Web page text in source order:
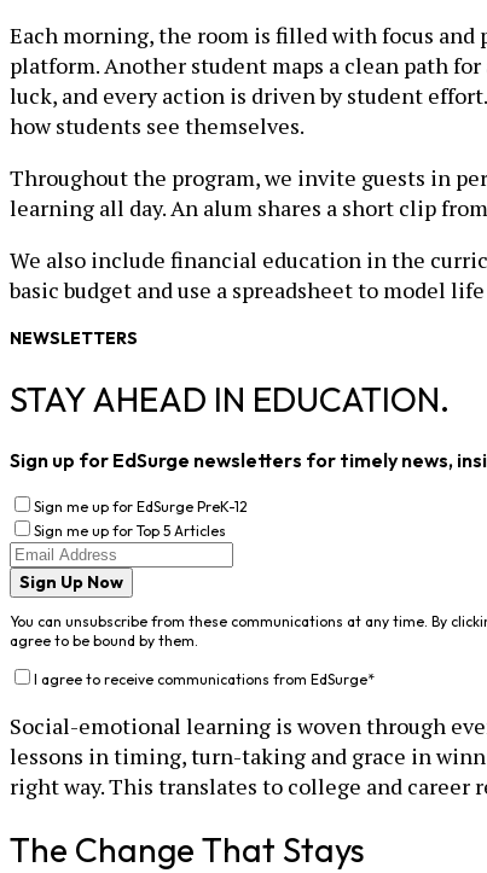
Each morning, the room is filled with focus and
platform. Another student maps a clean path
luck, and every action is driven by student
how students see themselves.
Throughout the program, we invite guests in
learning all day. An alum shares a short clip
We also include financial education in the
basic budget and use a spreadsheet to model
NEWSLETTERS
STAY AHEAD IN EDUCATION.
Sign up for EdSurge newsletters for timely news,
Sign me up for EdSurge PreK-12
Sign me up for Top 5 Articles
Sign Up Now
You can unsubscribe from these communications at any time. By
agree to be bound by them.
I agree to receive communications from EdSurge*
Social-emotional learning is woven through
lessons in timing, turn-taking and grace in
right way. This translates to college and career
The Change That Stays